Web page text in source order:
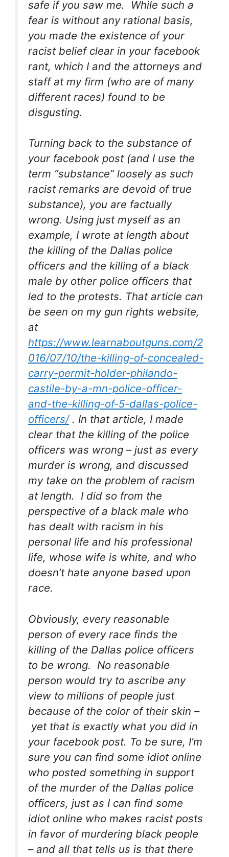
safe if you saw me. While such a
fear is without any rational basis,
you made the existence of your
racist belief clear in your facebook
rant, which I and the attorneys and
staff at my firm (who are of many
different races) found to be
disgusting.
Turning back to the substance of
your facebook post (and I use the
term “substance” loosely as such
racist remarks are devoid of true
substance), you are factually
wrong. Using just myself as an
example, I wrote at length about
the killing of the Dallas police
officers and the killing of a black
male by other police officers that
led to the protests. That article can
be seen on my gun rights website,
at
https://www.learnaboutguns.com/2
016/07/10/the-killing-of-concealed-
carry-permit-holder-philando-
castile-by-a-mn-police-officer-
and-the-killing-of-5-dallas-police-
officers/. In that article, I made
clear that the killing of the police
officers was wrong – just as every
murder is wrong, and discussed
my take on the problem of racism
at length. I did so from the
perspective of a black male who
has dealt with racism in his
personal life and his professional
life, whose wife is white, and who
doesn’t hate anyone based upon
race.
Obviously, every reasonable
person of every race finds the
killing of the Dallas police officers
to be wrong. No reasonable
person would try to ascribe any
view to millions of people just
because of the color of their skin –
yet that is exactly what you did in
your facebook post. To be sure, I’m
sure you can find some idiot online
who posted something in support
of the murder of the Dallas police
officers, just as I can find some
idiot online who makes racist posts
in favor of murdering black people
– and all that tells us is that there